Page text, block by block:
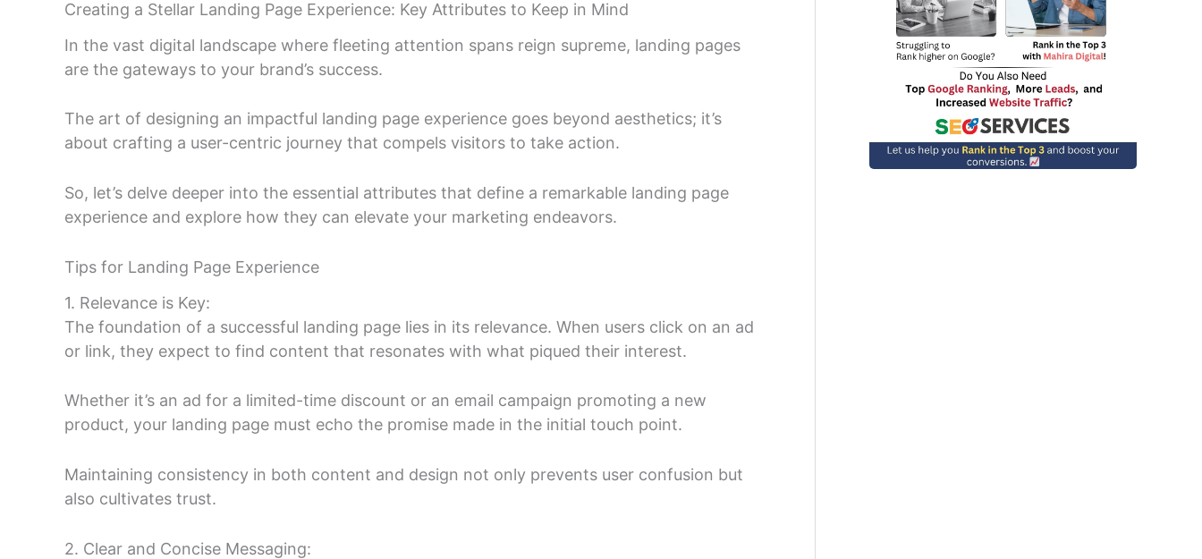
Creating a Stellar Landing Page Experience: Key Attributes to Keep in Mind
In the vast digital landscape where fleeting attention spans reign supreme, landing pages
are the gateways to your brand’s success.
The art of designing an impactful landing page experience goes beyond aesthetics; it’s
about crafting a user-centric journey that compels visitors to take action.
So, let’s delve deeper into the essential attributes that define a remarkable landing page
experience and explore how they can elevate your marketing endeavors.
Tips for Landing Page Experience
1. Relevance is Key:
The foundation of a successful landing page lies in its relevance. When users click on an ad
or link, they expect to find content that resonates with what piqued their interest.
Whether it’s an ad for a limited-time discount or an email campaign promoting a new
product, your landing page must echo the promise made in the initial touch point.
Maintaining consistency in both content and design not only prevents user confusion but
also cultivates trust.
2. Clear and Concise Messaging: